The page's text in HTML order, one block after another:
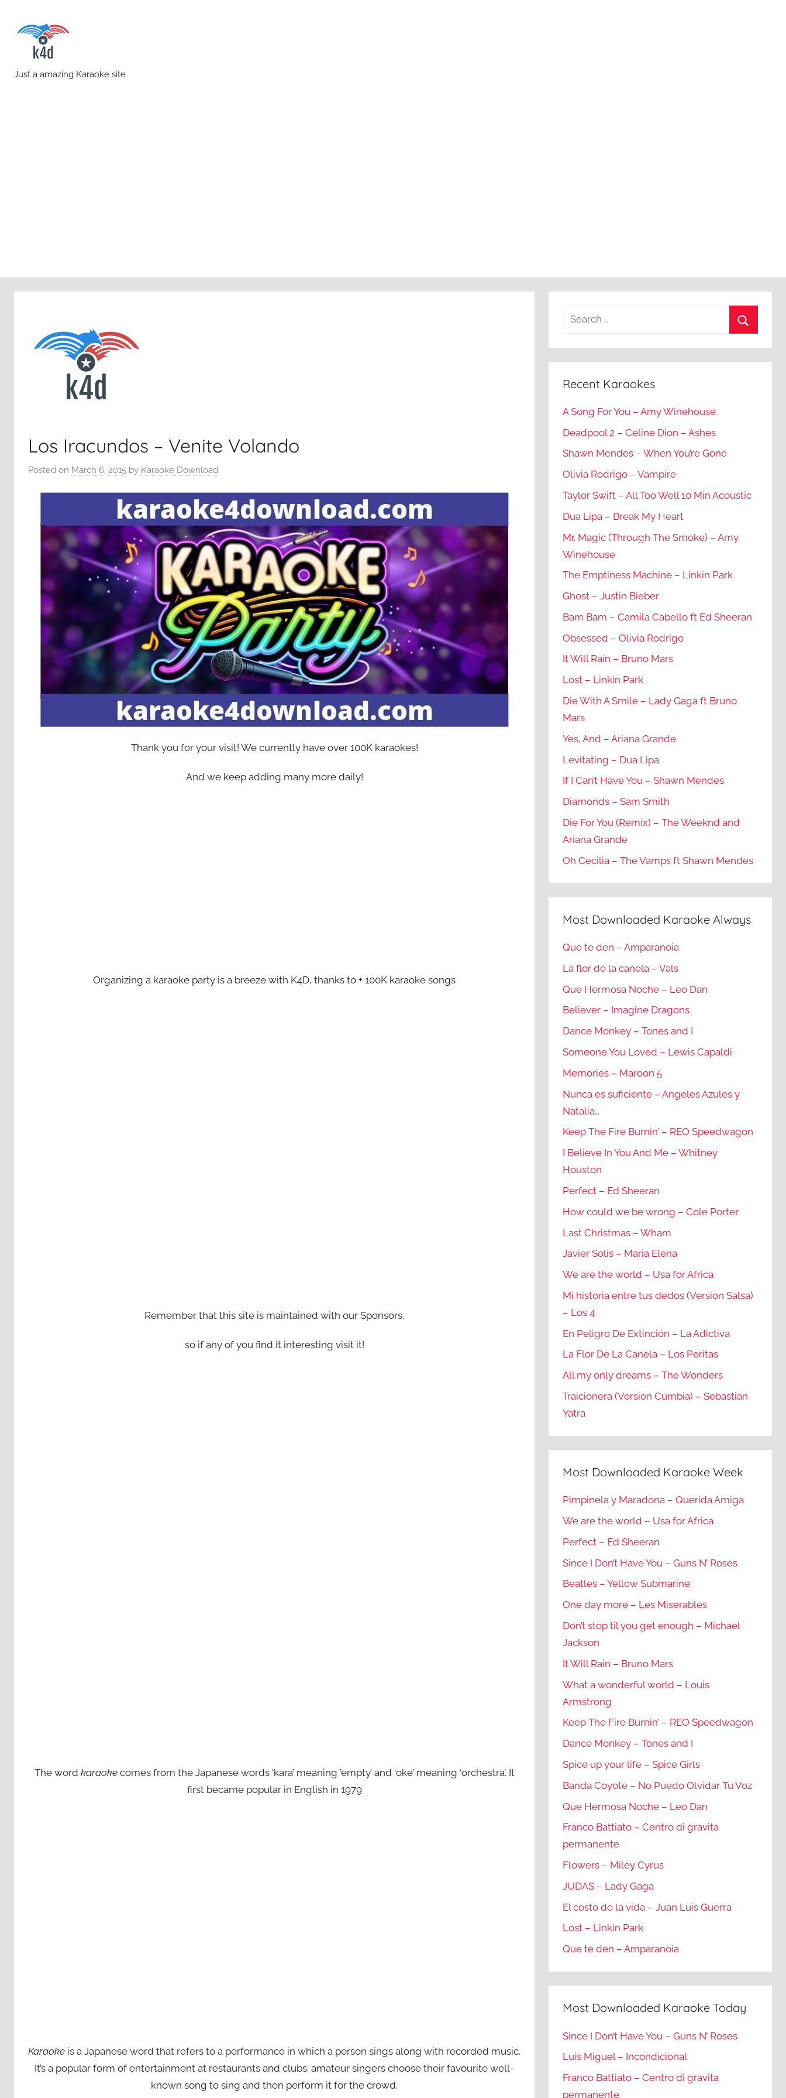
karaoke4download.com
Just a amazing Karaoke site
Los Iracundos – Venite Volando
Posted on March 6, 2015 by Karaoke Download
Thank you for your visit! We currently have over 100K karaokes!
And we keep adding many more daily!
Organizing a karaoke party is a breeze with K4D, thanks to + 100K karaoke songs
Remember that this site is maintained with our Sponsors,
so if any of you find it interesting visit it!
The word karaokecomes from the Japanese words ‘kara’ meaning ’empty’ and ‘oke’ meaning ‘orchestra’. It
first became popular in English in 1979
Karaoke is a Japanese word that refers to a performance in which a person sings along with recorded music.
It’s a popular form of entertainment at restaurants and clubs: amateur singers choose their favourite well-
known song to sing and then perform it for the crowd.
Recent Karaokes
A Song For You – Amy Winehouse
Deadpool 2 – Celine Dion – Ashes
Shawn Mendes – When You’re Gone
Olivia Rodrigo – Vampire
Taylor Swift – All Too Well 10 Min Acoustic
Dua Lipa – Break My Heart
Mr. Magic (Through The Smoke) – Amy
Winehouse
The Emptiness Machine – Linkin Park
Ghost – Justin Bieber
Bam Bam – Camila Cabello ft Ed Sheeran
Obsessed – Olivia Rodrigo
It Will Rain – Bruno Mars
Lost – Linkin Park
Die With A Smile – Lady Gaga ft Bruno
Mars
Yes, And – Ariana Grande
Levitating – Dua Lipa
If I Can’t Have You – Shawn Mendes
Diamonds – Sam Smith
Die For You (Remix) – The Weeknd and
Ariana Grande
Oh Cecilia – The Vamps ft Shawn Mendes
Most Downloaded Karaoke Always
Que te den – Amparanoia
La flor de la canela – Vals
Que Hermosa Noche – Leo Dan
Believer – Imagine Dragons
Dance Monkey – Tones and I
Someone You Loved – Lewis Capaldi
Memories – Maroon 5
Nunca es suficiente – Angeles Azules y
Natalia…
Keep The Fire Burnin’ – REO Speedwagon
I Believe In You And Me – Whitney
Houston
Perfect – Ed Sheeran
How could we be wrong – Cole Porter
Last Christmas – Wham
Javier Solis – Maria Elena
We are the world – Usa for Africa
Mi historia entre tus dedos (Version Salsa)
– Los 4
En Peligro De Extinción – La Adictiva
La Flor De La Canela – Los Peritas
All my only dreams – The Wonders
Traicionera (Version Cumbia) – Sebastian
Yatra
Most Downloaded Karaoke Week
Pimpinela y Maradona – Querida Amiga
We are the world – Usa for Africa
Perfect – Ed Sheeran
Since I Don’t Have You – Guns N’ Roses
Beatles – Yellow Submarine
One day more – Les Miserables
Don’t stop til you get enough – Michael
Jackson
It Will Rain – Bruno Mars
What a wonderful world – Louis
Armstrong
Keep The Fire Burnin’ – REO Speedwagon
Dance Monkey – Tones and I
Spice up your life – Spice Girls
Banda Coyote – No Puedo Olvidar Tu Voz
Que Hermosa Noche – Leo Dan
Franco Battiato – Centro di gravita
permanente
Flowers – Miley Cyrus
JUDAS – Lady Gaga
El costo de la vida – Juan Luis Guerra
Lost – Linkin Park
Que te den – Amparanoia
Most Downloaded Karaoke Today
Since I Don’t Have You – Guns N’ Roses
Luis Miguel – Incondicional
Franco Battiato – Centro di gravita
permanente